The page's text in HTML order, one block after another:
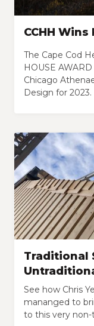
CCHH
The Cape Cod
HOUSE
Chicago
Design for 2023.
Traditional
See how Chris
mananged to
to this very non-